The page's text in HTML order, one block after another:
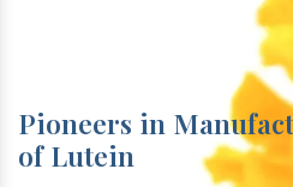
Pioneers in
of Lutein